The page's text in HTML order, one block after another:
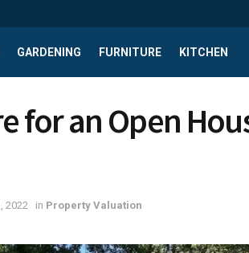
GARDENING FURNITURE KITCHEN
for an Open
2022 in Property Valuation